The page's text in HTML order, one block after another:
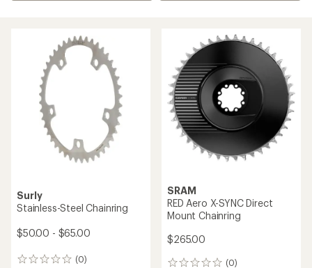
Surly
Stainless-Steel Chainring
$50.00 - $65.00
(0)
0
SRAM
RED Aero X-SYNC Direct
Mount Chainring
$265.00
(0)